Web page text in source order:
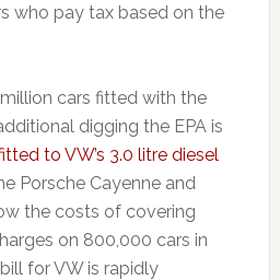
who pay tax based on the
cars fitted with the
digging the EPA is
to VW’s 3.0 litre diesel
Porsche Cayenne and
the costs of covering
on 800,000 cars in
for VW is rapidly